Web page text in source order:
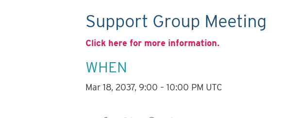
Support Group Meeting
Click here for more information.
WHEN
Mar 18, 2037, 9:00 – 10:00 PM UTC